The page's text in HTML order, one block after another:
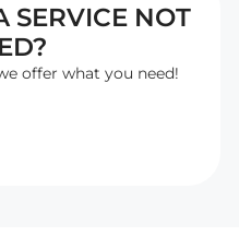
SERVICE NOT
offer what you need!